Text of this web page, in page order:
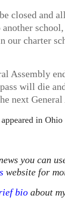
closed and
our charter
Assembly
will die
next General
in Ohio
you can
website for
bio about